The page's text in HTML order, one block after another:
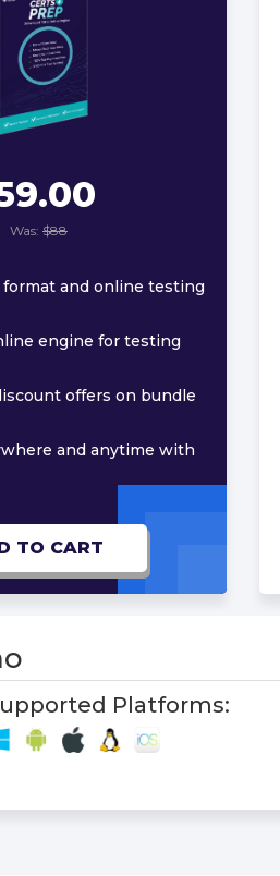
Was: $88
and online testing
engine for testing
offers on bundle
and anytime with
TO CART
Platforms: